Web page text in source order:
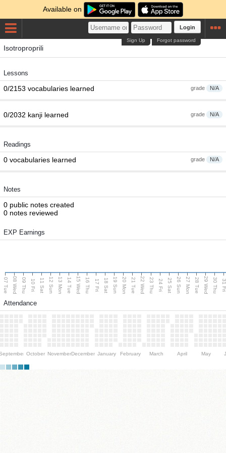
Available on
Login
Forgot password
Sign Up
Isotroproprili
Lessons
grade N/A
0/2153 vocabularies learned
grade N/A
0/2032 kanji learned
Readings
grade N/A
0 vocabularies learned
Notes
0 public notes created
0 notes reviewed
EXP Earnings
07 Tue 08 Wed 09 Thu 10 Fri 11 Sat 12 Sun 13 Mon 14 Tue 15 Wed 16 Thu 17 Fri 18 Sat 19 Sun 20 Mon 21 Tue 22 Wed 23 Thu 24 Fri 25 Sat 26 Sun 27 Mon 28 Tue 29 Wed 30 Thu
Attendance
October NovemberDecember January February March April May